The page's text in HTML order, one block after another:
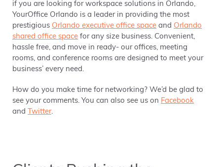
if you are looking for workspace solutions in Orlando,
YourOffice Orlando is a leader in providing the most
prestigious Orlando executive office space and Orlando
shared office space for any size business. Convenient,
hassle free, and move in ready- our offices, meeting
rooms, and conference rooms are designed to meet your
business’ every need.
How do you make time for networking? We’d be glad to
see your comments. You can also see us on Facebook
and Twitter.